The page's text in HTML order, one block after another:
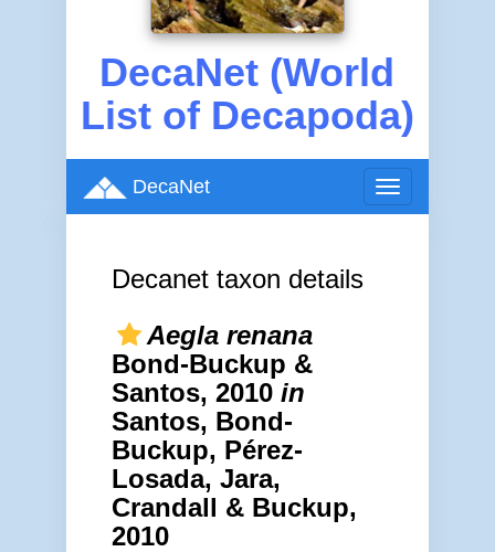
DecaNet (World
List of Decapoda)
Toggle
navigation
DecaNet
Decanet taxon details
Aegla renana
Bond-Buckup &
Santos, 2010 in
Santos, Bond-
Buckup, Pérez-
Losada, Jara,
Crandall & Buckup,
2010